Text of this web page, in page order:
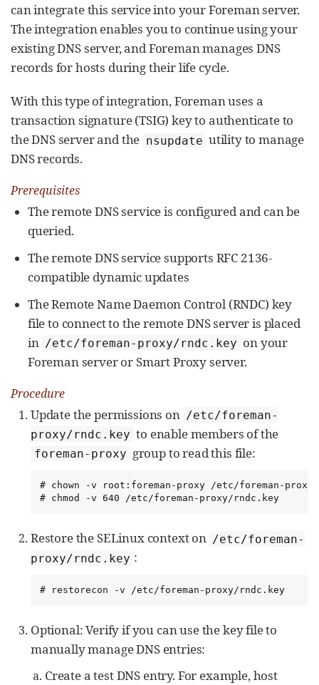
can integrate this service into your Foreman server.
The integration enables you to continue using your
existing DNS server, and Foreman manages DNS
records for hosts during their life cycle.
With this type of integration, Foreman uses a
transaction signature (TSIG) key to authenticate to
the DNS server and the nsupdate utility to manage
DNS records.
Prerequisites
The remote DNS service is configured and can be
queried.
The remote DNS service supports RFC 2136-
compatible dynamic updates
The Remote Name Daemon Control (RNDC) key
file to connect to the remote DNS server is placed
in /etc/foreman-proxy/rndc.key on your
Foreman server or Smart Proxy server.
Procedure
Update the permissions on /etc/foreman-
proxy/rndc.key to enable members of the
foreman-proxy group to read this file:
# chown -v root:foreman-proxy /etc/foreman-
# chmod -v 640 /etc/foreman-proxy/rndc.key
Restore the SELinux context on /etc/foreman-
proxy/rndc.key :
# restorecon -v /etc/foreman-proxy/rndc.key
Optional: Verify if you can use the key file to
manually manage DNS entries:
Create a test DNS entry. For example, host